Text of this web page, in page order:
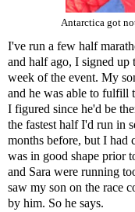
Antarctica got
I've run a few half
and half ago, I signed up
week of the event. My
and he was able to fulfill
I figured since he'd be
the fastest half I'd run in
months before, but I had
was in good shape prior
and Sara were running
saw my son on the race
by him. So he says.